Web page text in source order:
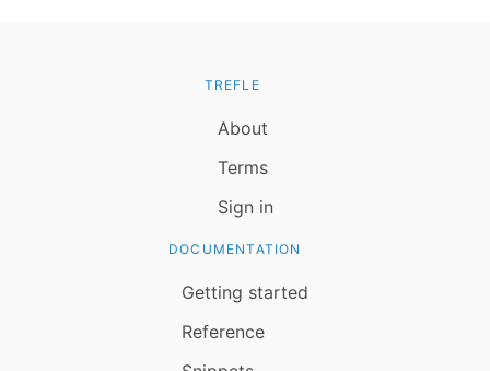
TREFLE
About
Terms
Sign in
DOCUMENTATION
Getting started
Reference